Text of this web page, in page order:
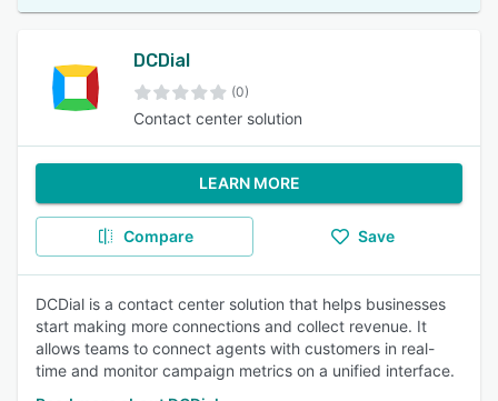
DCDial
(0)
Contact center solution
LEARN MORE
Compare Save
DCDial is a contact center solution that helps businesses
start making more connections and collect revenue. It
allows teams to connect agents with customers in real-
time and monitor campaign metrics on a unified interface.